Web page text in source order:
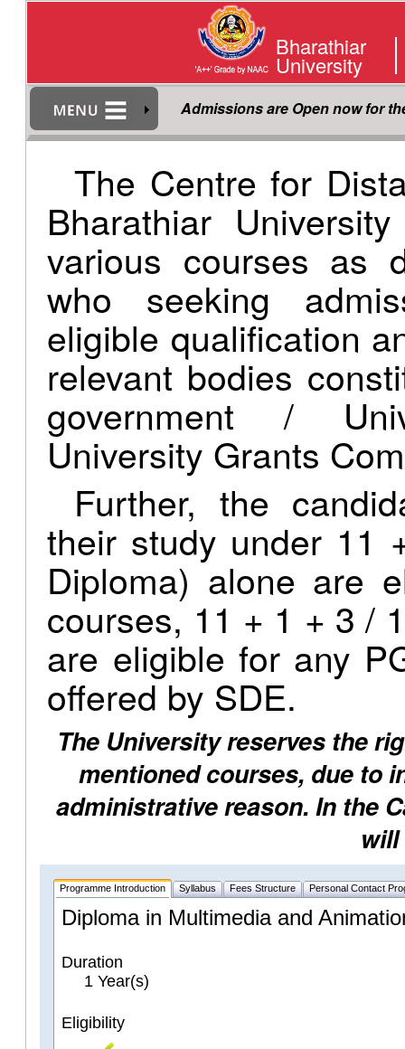
Bharathiar
University
Admissions are Open now for
The Centre for
Bharathiar
various courses as
who seeking
eligible qualification
relevant bodies
government /
University Grants
Further, the
their study under
Diploma) alone are
courses, 11 + 1 + 3 /
are eligible for any
offered by SDE.
The University reserves the
mentioned courses, due to
administrative reason. In the
will
Programme Introduction Syllabus Fees Structure Personal Contact
Diploma in Multimedia and
Duration
1 Year(s)
Eligibility